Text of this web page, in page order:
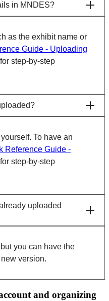
in MNDES?
as the exhibit name or
Guide - Uploading
for step-by-step
To have an
Reference Guide -
for step-by-step
uploaded
you can have the
version.
and organizing